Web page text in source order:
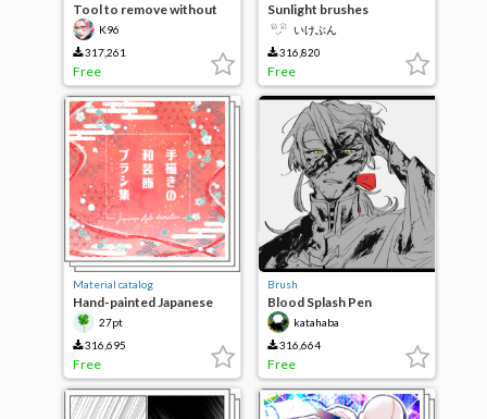
Tool to remove without
gapsK96
317,261
Free
Sunlight brushes
いけぶん
316,820
Free
Material catalog
Hand-painted Japanese
decorative brushes
27pt
316,695
Free
Brush
Blood Splash Pen
katahaba
316,664
Free